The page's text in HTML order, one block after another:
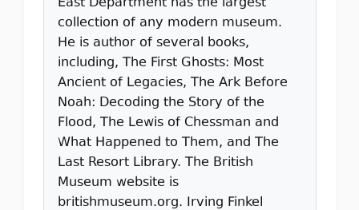
collection of any modern museum.
He is author of several books,
including, The First Ghosts: Most
Ancient of Legacies, The Ark Before
Noah: Decoding the Story of the
Flood, The Lewis of Chessman and
What Happened to Them, and The
Last Resort Library. The British
Museum website is
britishmuseum.org. Irving Finkel